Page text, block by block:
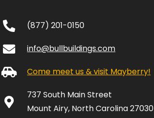
(877) 201-0150
info@bullbuildings.com
Come meet us & visit Mayberry!
737 South Main Street
Mount Airy, North Carolina 27030